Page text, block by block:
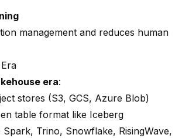
management and reduces human
era:
stores (S3, GCS, Azure Blob)
table format like Iceberg
Spark, Trino, Snowflake, RisingWave,